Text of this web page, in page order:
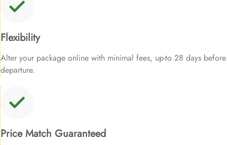
Flexibility
Alter your package online with minimal fees, up-to 28 days before
departure.
Price Match Guaranteed